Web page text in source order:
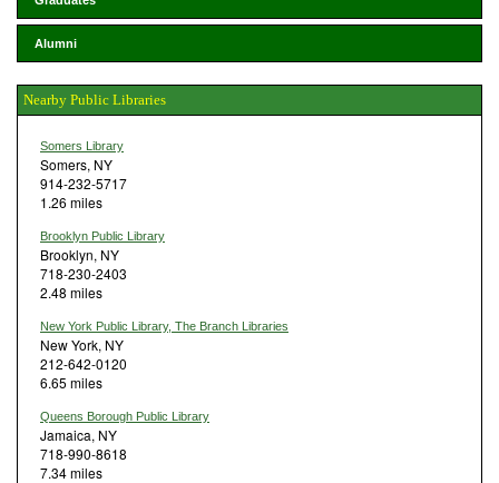
Alumni
Nearby Public Libraries
Somers Library
Somers, NY
914-232-5717
1.26 miles
Brooklyn Public Library
Brooklyn, NY
718-230-2403
2.48 miles
New York Public Library, The Branch Libraries
New York, NY
212-642-0120
6.65 miles
Queens Borough Public Library
Jamaica, NY
718-990-8618
7.34 miles